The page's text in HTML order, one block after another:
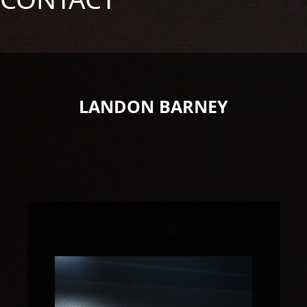
LANDON BARNEY